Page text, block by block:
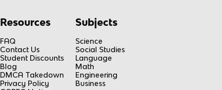
Resources
FAQ
Contact Us
Student Discounts
Blog
DMCA Takedown
Privacy Policy
Subjects
Science
Social Studies
Language
Math
Engineering
Business